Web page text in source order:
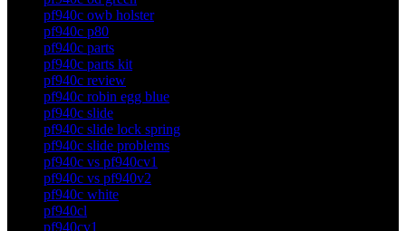
pf940c owb holster
pf940c p80
pf940c parts
pf940c parts kit
pf940c review
pf940c robin egg blue
pf940c slide
pf940c slide lock spring
pf940c slide problems
pf940c vs pf940cv1
pf940c vs pf940v2
pf940c white
pf940cl
pf940cv1